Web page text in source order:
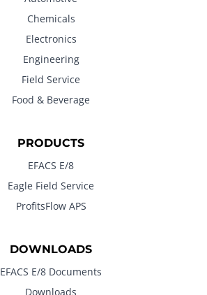
Chemicals
Electronics
Engineering
Field Service
Food & Beverage
PRODUCTS
EFACS E/8
Eagle Field Service
ProfitsFlow APS
DOWNLOADS
EFACS E/8 Documents
Downloads